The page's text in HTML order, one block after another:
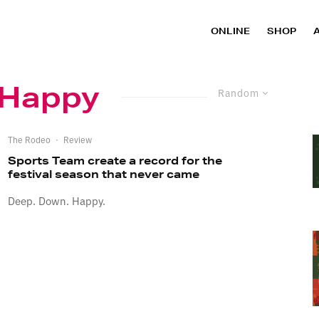
ONLINE SHOP
Random
The Rodeo · Review
Sports Team create a record for the
festival season that never came
Deep. Down. Happy.